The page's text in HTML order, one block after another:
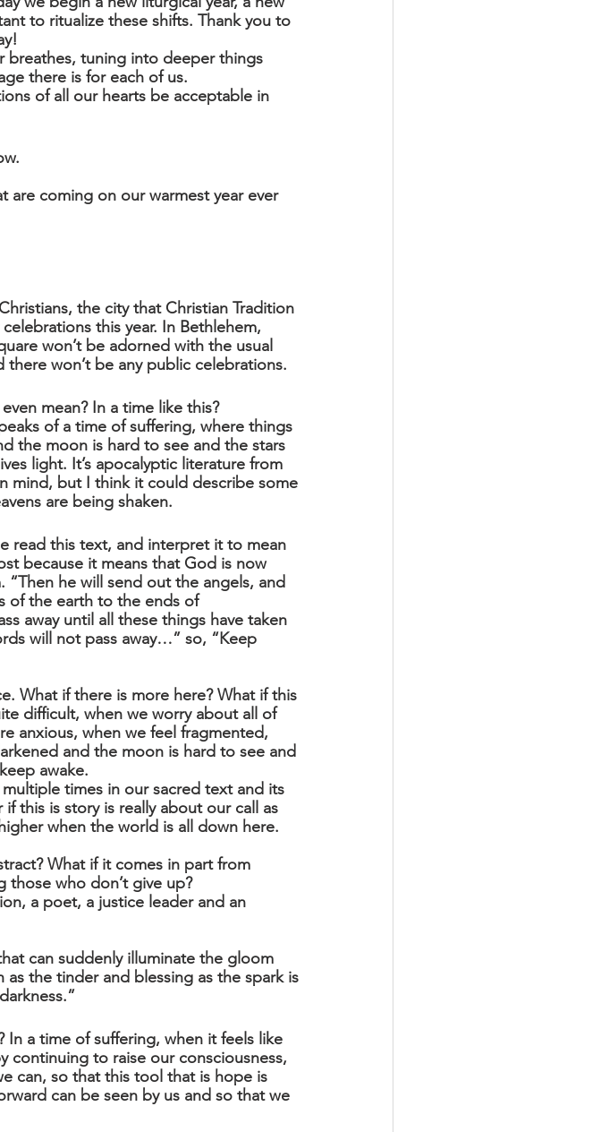
to ritualize these shifts. Thank you to
breathes, tuning into deeper things
there is for each of us.
of all our hearts be acceptable in
are coming on our warmest year ever
the city that Christian Tradition
this year. In Bethlehem,
won’t be adorned with the usual
there won’t be any public celebrations.
mean? In a time like this?
of a time of suffering, where things
the moon is hard to see and the stars
light. It’s apocalyptic literature from
mind, but I think it could describe some
are being shaken.
read this text, and interpret it to mean
because it means that God is now
he will send out the angels, and
of the earth to the ends of
away until all these things have taken
will not pass away…” so, “Keep
What if there is more here? What if this
difficult, when we worry about all of
anxious, when we feel fragmented,
and the moon is hard to see and
awake.
times in our sacred text and its
this is story is really about our call as
when the world is all down here.
What if it comes in part from
those who don’t give up?
a poet, a justice leader and an
can suddenly illuminate the gloom
the tinder and blessing as the spark is
a time of suffering, when it feels like
continuing to raise our consciousness,
can, so that this tool that is hope is
can be seen by us and so that we